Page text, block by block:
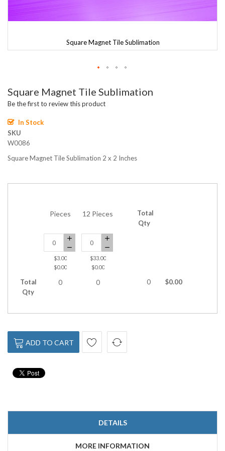
Square Magnet Tile Sublimation
to
the
of
the
images
Square Magnet Tile Sublimation
Be the first to review this product
In Stock
SKU
W0086
Square Magnet Tile Sublimation 2 x 2 Inches
Total
Qty
Pieces
$3.00
$0.00
0
12 Pieces
$33.00
$0.00
0
Total
Qty
0 $0.00
ADD TO CART
DETAILS
MORE INFORMATION